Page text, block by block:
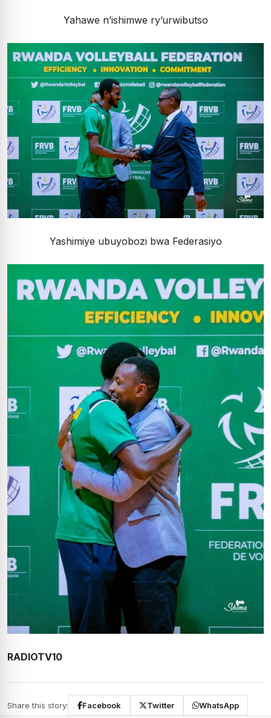
Yahawe n’ishimwe ry’urwibutso
Yashimiye ubuyobozi bwa Federasiyo
RADIOTV10
Share this story: Facebook Twitter WhatsApp